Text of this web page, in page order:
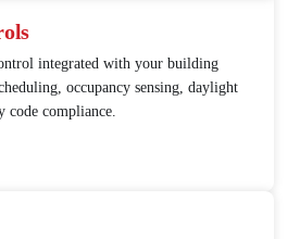
integrated with your building
occupancy sensing, daylight
code compliance.